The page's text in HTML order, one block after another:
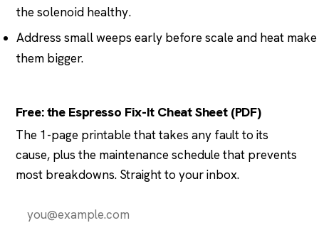
the solenoid healthy.
Address small weeps early before scale and heat make
them bigger.
Free: the Espresso Fix-It Cheat Sheet (PDF)
The 1-page printable that takes any fault to its
cause, plus the maintenance schedule that prevents
most breakdowns. Straight to your inbox.